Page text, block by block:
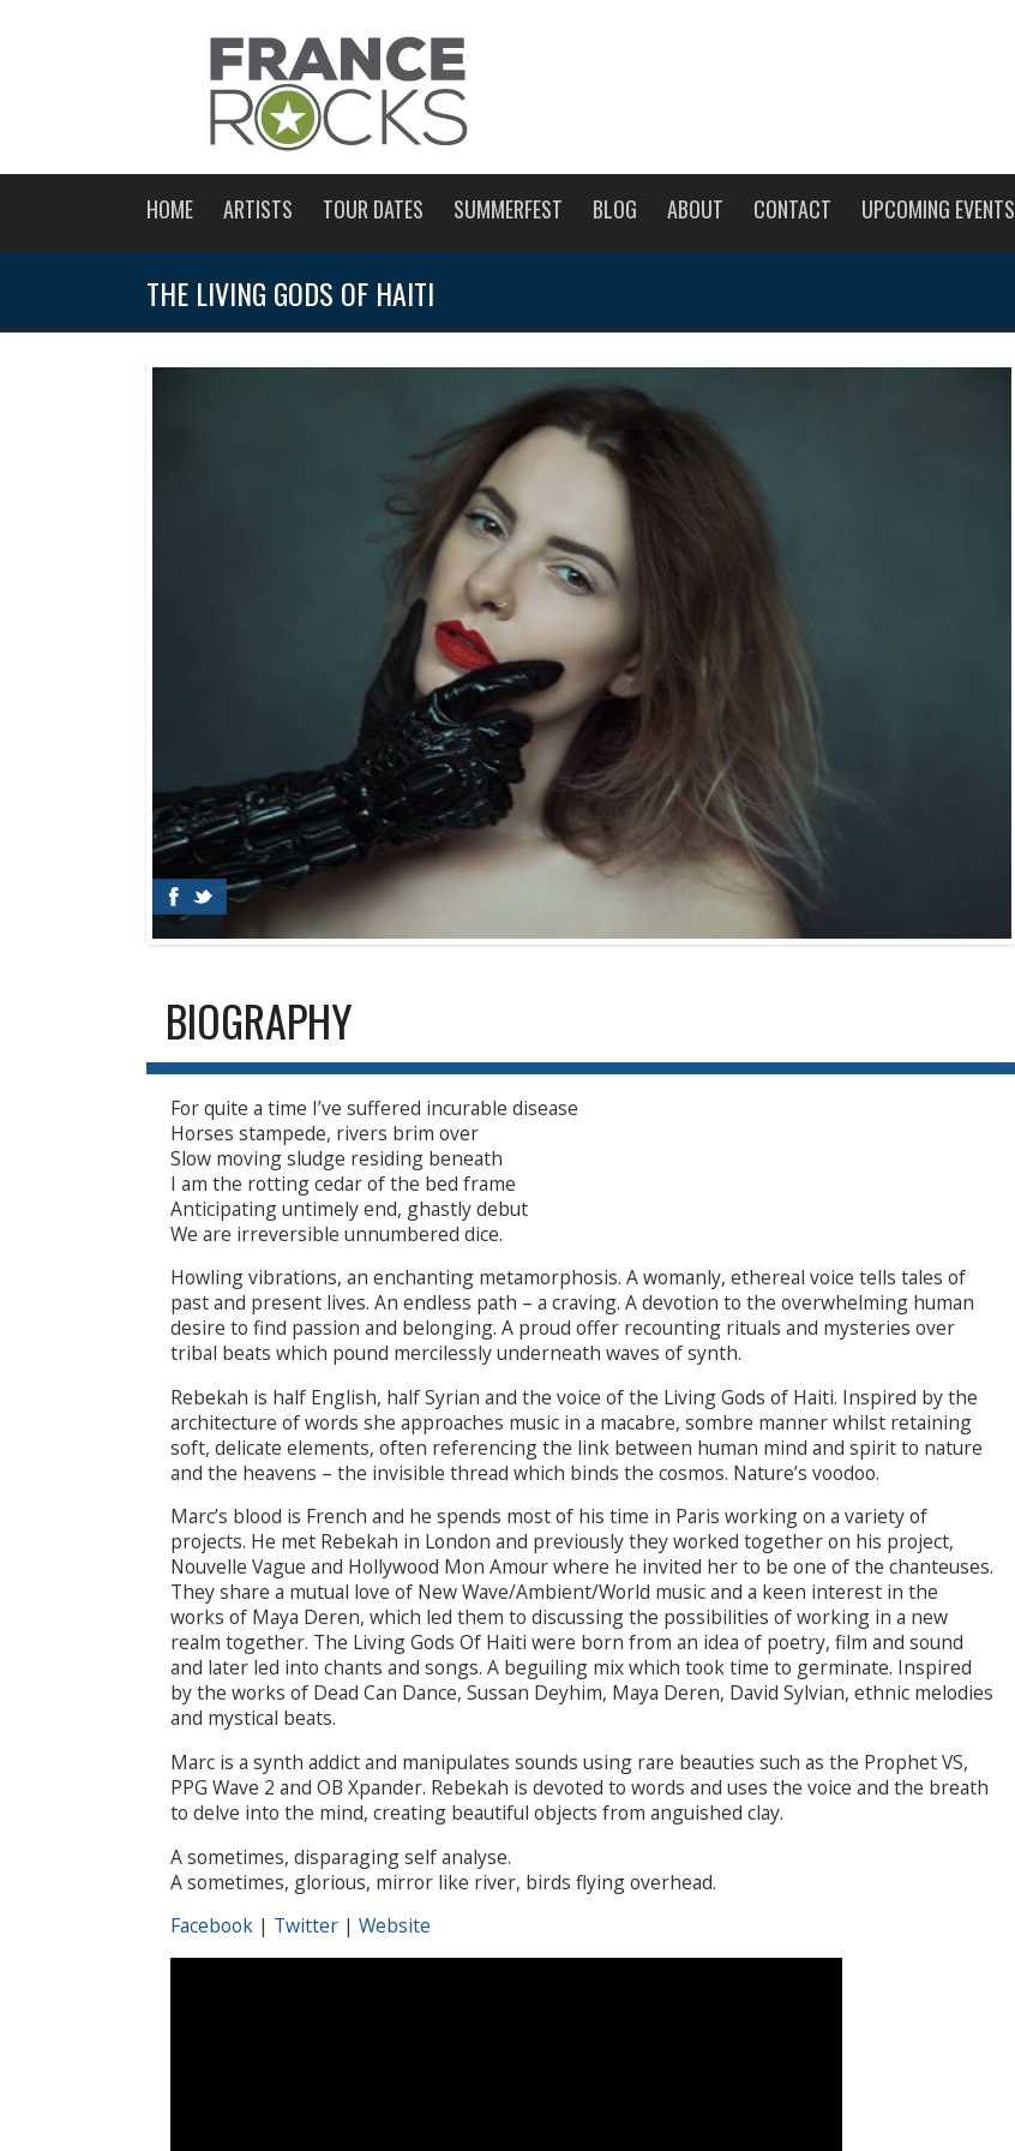
HOME ARTISTS TOUR DATES SUMMERFEST BLOG ABOUT CONTACT UPCOMING EVENTS
THE LIVING GODS OF HAITI
BIOGRAPHY
For quite a time I’ve suffered incurable disease
Horses stampede, rivers brim over
Slow moving sludge residing beneath
I am the rotting cedar of the bed frame
Anticipating untimely end, ghastly debut
We are irreversible unnumbered dice.
Howling vibrations, an enchanting metamorphosis. A womanly, ethereal voice tells tales of
past and present lives. An endless path – a craving. A devotion to the overwhelming human
desire to find passion and belonging. A proud offer recounting rituals and mysteries over
tribal beats which pound mercilessly underneath waves of synth.
Rebekah is half English, half Syrian and the voice of the Living Gods of Haiti. Inspired by the
architecture of words she approaches music in a macabre, sombre manner whilst retaining
soft, delicate elements, often referencing the link between human mind and spirit to nature
and the heavens – the invisible thread which binds the cosmos. Nature’s voodoo.
Marc’s blood is French and he spends most of his time in Paris working on a variety of
projects. He met Rebekah in London and previously they worked together on his project,
Nouvelle Vague and Hollywood Mon Amour where he invited her to be one of the chanteuses.
They share a mutual love of New Wave/Ambient/World music and a keen interest in the
works of Maya Deren, which led them to discussing the possibilities of working in a new
realm together. The Living Gods Of Haiti were born from an idea of poetry, film and sound
and later led into chants and songs. A beguiling mix which took time to germinate. Inspired
by the works of Dead Can Dance, Sussan Deyhim, Maya Deren, David Sylvian, ethnic melodies
and mystical beats.
Marc is a synth addict and manipulates sounds using rare beauties such as the Prophet VS,
PPG Wave 2 and OB Xpander. Rebekah is devoted to words and uses the voice and the breath
to delve into the mind, creating beautiful objects from anguished clay.
A sometimes, disparaging self analyse.
A sometimes, glorious, mirror like river, birds flying overhead.
Facebook | Twitter | Website